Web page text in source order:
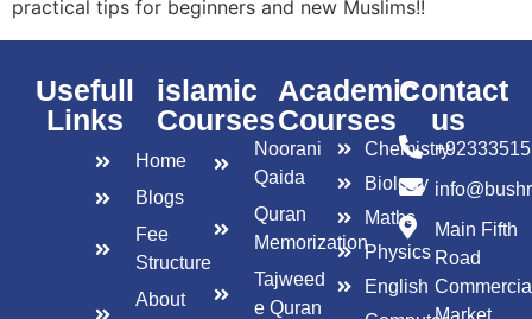
practical tips for beginners and new Muslims!!
Usefull
Links
Home
Blogs
Fee
Structure
About
islamic
Courses
Noorani
Qaida
Quran
Memorization
Tajweed
e Quran
Academic
Courses
Chemistry
Biology
Maths
Physics
English
Contact
us
Main Fifth
Road
Market